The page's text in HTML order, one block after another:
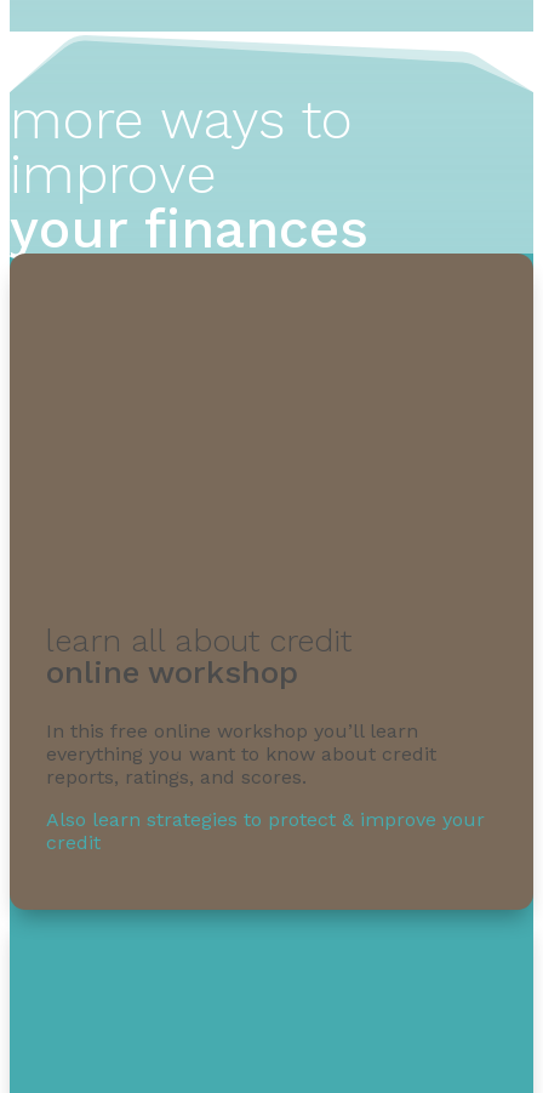
more ways to
improve
your finances
learn all about credit
online workshop
In this free online workshop you’ll learn
everything you want to know about credit
reports, ratings, and scores.
Also learn strategies to protect & improve your
credit